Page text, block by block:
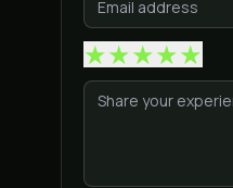
★★★★★